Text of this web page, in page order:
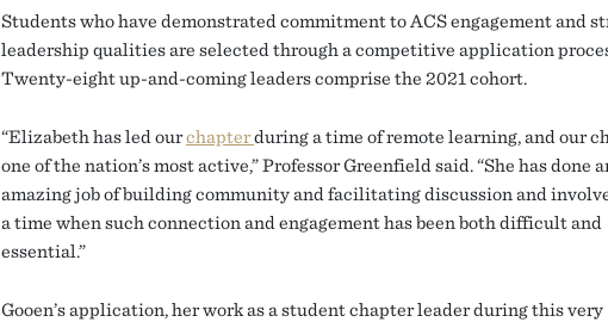
Students who have demonstrated commitment to ACS engagement and
leadership qualities are selected through a competitive application
Twenty-eight up-and-coming leaders comprise the 2021 cohort.
“Elizabeth has led ourchapterduring a time of remote learning, and our
one of the nation’s most active,” Professor Greenfield said. “She has done
amazing job of building community and facilitating discussion and
a time when such connection and engagement has been both difficult and
essential.”
Gooen’s application, her work as a student chapter leader during this very